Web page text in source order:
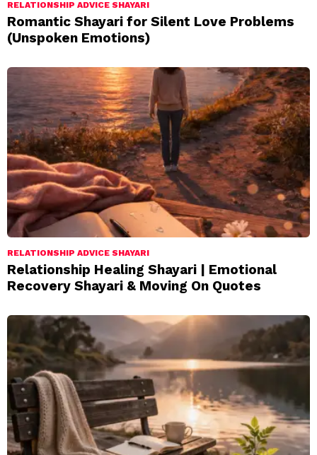
RELATIONSHIP ADVICE SHAYARI
Romantic Shayari for Silent Love Problems
(Unspoken Emotions)
RELATIONSHIP ADVICE SHAYARI
Relationship Healing Shayari | Emotional
Recovery Shayari & Moving On Quotes